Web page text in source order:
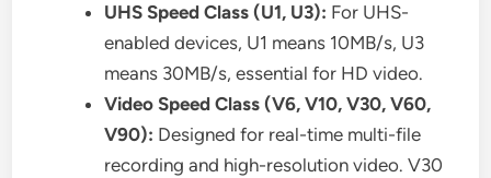
UHS Speed Class (U1, U3): For UHS-
enabled devices, U1 means 10MB/s, U3
means 30MB/s, essential for HD video.
Video Speed Class (V6, V10, V30, V60,
V90): Designed for real-time multi-file
recording and high-resolution video. V30